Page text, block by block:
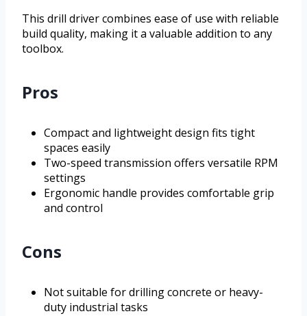
This drill driver combines ease of use with reliable
build quality, making it a valuable addition to any
toolbox.
Pros
Compact and lightweight design fits tight
spaces easily
Two-speed transmission offers versatile RPM
settings
Ergonomic handle provides comfortable grip
and control
Cons
Not suitable for drilling concrete or heavy-
duty industrial tasks